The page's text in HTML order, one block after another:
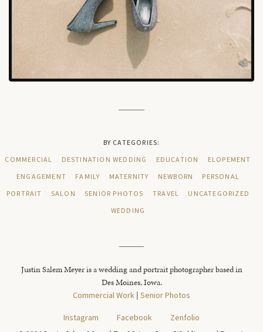
BY CATEGORIES:
COMMERCIAL
DESTINATION WEDDING EDUCATION
ELOPEMENT
ENGAGEMENT
FAMILY MATERNITY NEWBORN
PERSONAL
PORTRAIT
SALON SENIOR PHOTOS TRAVEL
UNCATEGORIZED
WEDDING
Justin Salem Meyer is a wedding and portrait photographer based in
Des Moines, Iowa.
Commercial Work | Senior Photos
Instagram
Facebook Zenfolio